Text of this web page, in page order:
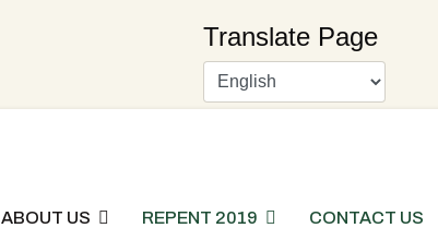
Translate Page
ABOUT US REPENT 2019 CONTACT US